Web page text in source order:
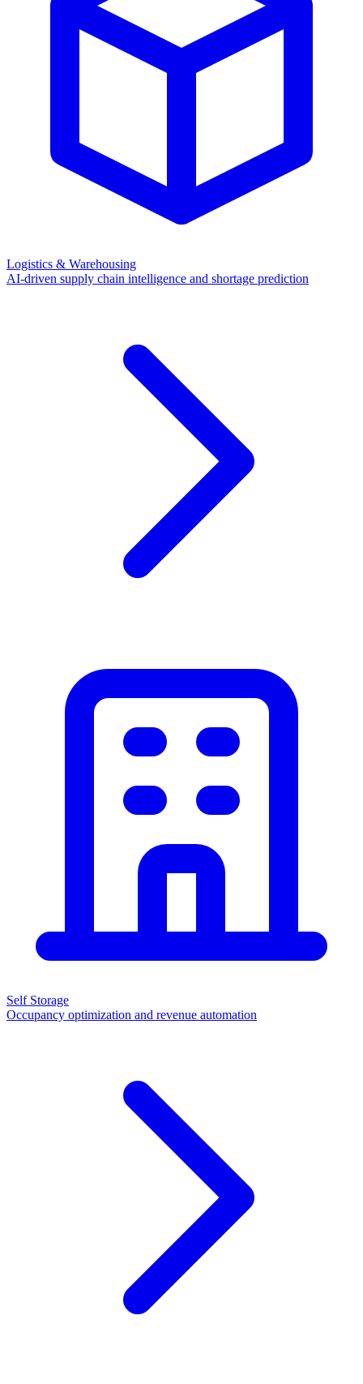
Logistics & Warehousing
AI-driven supply chain intelligence and shortage prediction
Self Storage
Occupancy optimization and revenue automation